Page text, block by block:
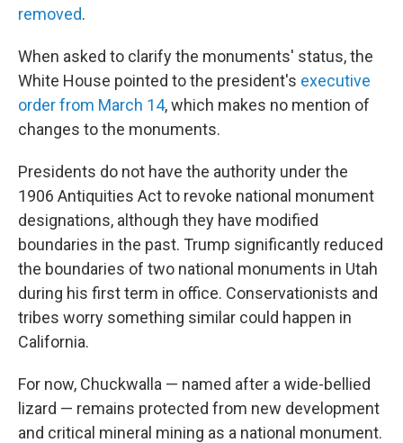
removed.
When asked to clarify the monuments' status, the
White House pointed to the president's executive
order from March 14, which makes no mention of
changes to the monuments.
Presidents do not have the authority under the
1906 Antiquities Act to revoke national monument
designations, although they have modified
boundaries in the past. Trump significantly reduced
the boundaries of two national monuments in Utah
during his first term in office. Conservationists and
tribes worry something similar could happen in
California.
For now, Chuckwalla — named after a wide-bellied
lizard — remains protected from new development
and critical mineral mining as a national monument.